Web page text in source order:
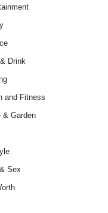
Drink
and Fitness
& Garden
Sex